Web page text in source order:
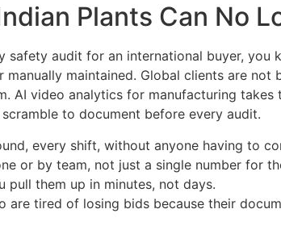
Plants Can No
safety audit for an international buyer,
maintained. Global clients are
AI video analytics for manufacturing
to document before every audit.
every shift, without anyone having to
or by team, not just a single number for
pull them up in minutes, not days.
are tired of losing bids because their